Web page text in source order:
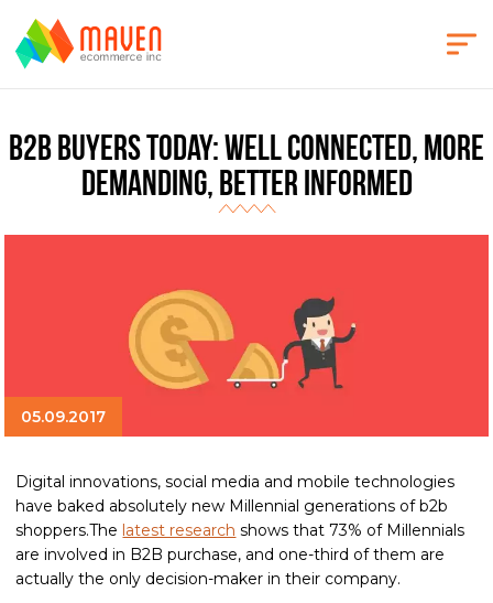
B2B Buyers Today: Well Connected, More
Demanding, Better Informed
05.09.2017
Digital innovations, social media and mobile technologies
have baked absolutely new Millennial generations of b2b
shoppers.The latest research shows that 73% of Millennials
are involved in B2B purchase, and one-third of them are
actually the only decision-maker in their company.